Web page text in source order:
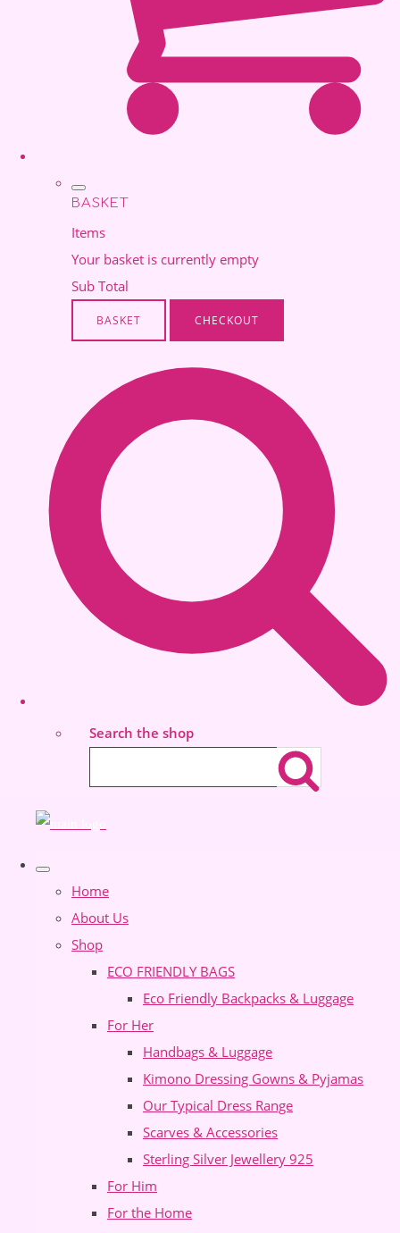
BASKET
Items
Your basket is currently empty
Sub Total
BASKET CHECKOUT
Search the shop
Home
About Us
Shop
ECO FRIENDLY BAGS
Eco Friendly Backpacks & Luggage
For Her
Handbags & Luggage
Kimono Dressing Gowns & Pyjamas
Our Typical Dress Range
Scarves & Accessories
Sterling Silver Jewellery 925
For Him
For the Home